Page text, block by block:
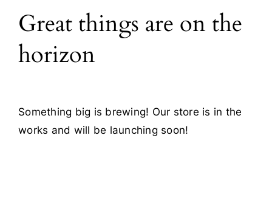
Blog
Contact
Great things are on the
horizon
Something big is brewing! Our store is in the
works and will be launching soon!